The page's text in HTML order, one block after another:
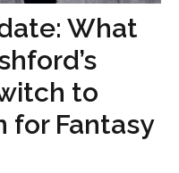
What
to
for Fantasy